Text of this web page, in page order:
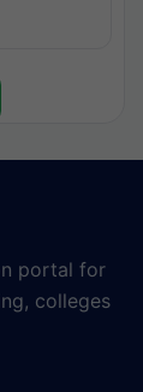
portal for
colleges